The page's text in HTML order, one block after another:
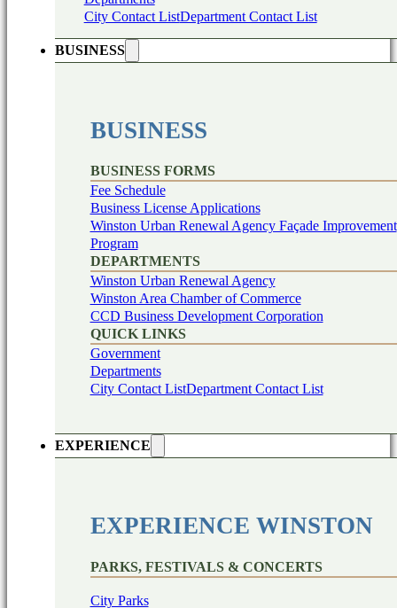
City Contact ListDepartment Contact List
BUSINESS
BUSINESS
BUSINESS FORMS
Fee Schedule
Business License Applications
Winston Urban Renewal Agency Façade Improvement
Program
DEPARTMENTS
Winston Urban Renewal Agency
Winston Area Chamber of Commerce
CCD Business Development Corporation
QUICK LINKS
Government
Departments
City Contact ListDepartment Contact List
EXPERIENCE
EXPERIENCE WINSTON
PARKS, FESTIVALS & CONCERTS
City Parks